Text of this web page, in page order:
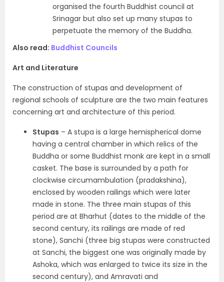
organised the fourth Buddhist council at
Srinagar but also set up many stupas to
perpetuate the memory of the Buddha.
Also read: Buddhist Councils
Art and Literature
The construction of stupas and development of
regional schools of sculpture are the two main features
concerning art and architecture of this period.
Stupas – A stupa is a large hemispherical dome
having a central chamber in which relics of the
Buddha or some Buddhist monk are kept in a small
casket. The base is surrounded by a path for
clockwise circumambulation (pradakshina),
enclosed by wooden railings which were later
made in stone. The three main stupas of this
period are at Bharhut (dates to the middle of the
second century, its railings are made of red
stone), Sanchi (three big stupas were constructed
at Sanchi, the biggest one was originally made by
Ashoka, which was enlarged to twice its size in the
second century), and Amravati and